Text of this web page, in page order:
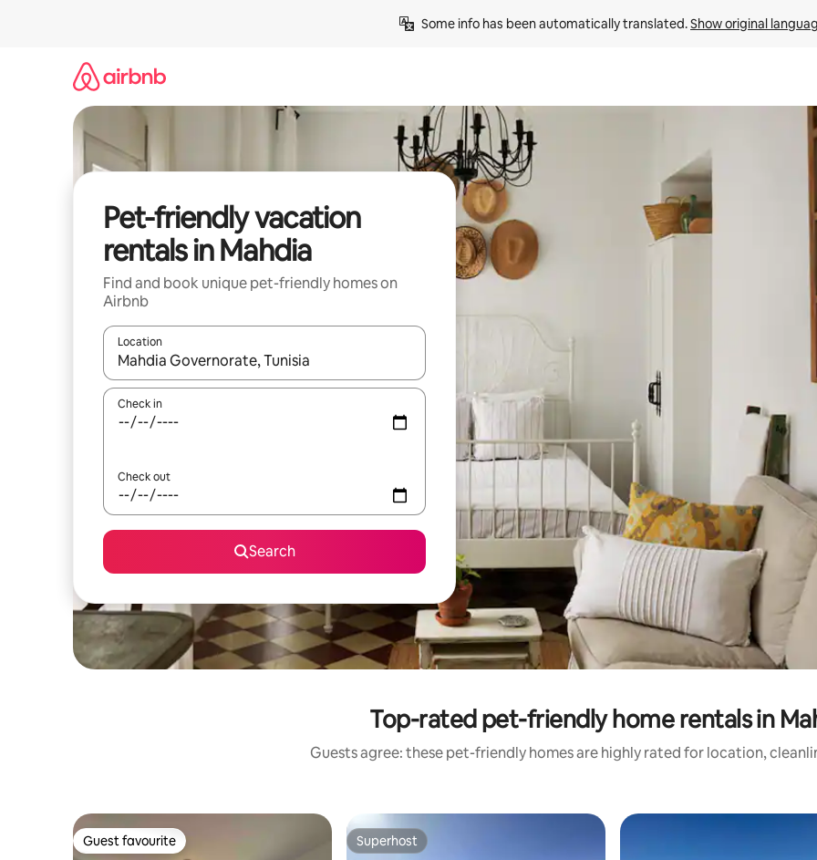
Some info has been automatically translated. Show original
Pet-friendly vacation
rentals in Mahdia
Find and book unique pet-friendly homes on
Airbnb
Location
When results are available, navigate with up and down arrow keys or explore by touch or swipe gestures.
Check in
Check out
Search
Top-rated pet-friendly home rentals in
Guests agree: these pet-friendly homes are highly rated for location,
Guest favourite
Guest favourite Superhost
Superhost